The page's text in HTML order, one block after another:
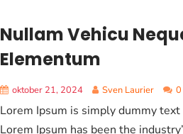
Nullam Vehicu
Elementum
oktober 21, 2024 Sven Laurier
Lorem Ipsum is simply dummy
Lorem Ipsum has been the